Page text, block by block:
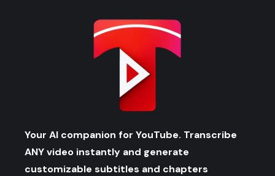
Your AI companion for YouTube. Transcribe
ANY video instantly and generate
customizable subtitles and chapters